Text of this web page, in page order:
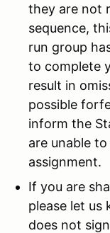
they are not
sequence,
run group
to complete
result in
possible
inform the
are unable
assignment.
If you are
please let us
does not